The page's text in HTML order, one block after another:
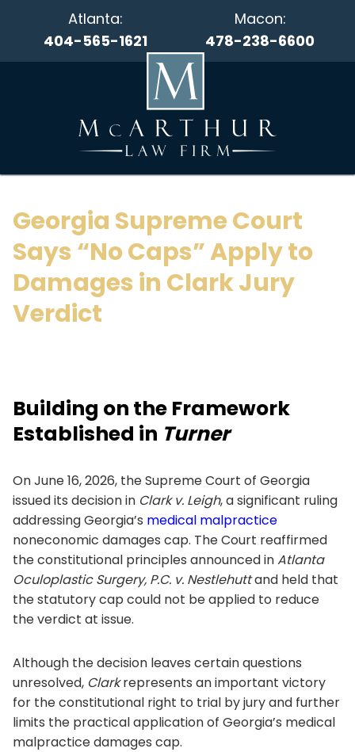
Atlanta:
404-565-1621
Macon:
478-238-6600
Georgia Supreme Court
Says “No Caps” Apply to
Damages in Clark Jury
Verdict
Building on the Framework
Established in Turner
On June 16, 2026, the Supreme Court of Georgia
issued its decision in Clark v. Leigh, a significant ruling
addressing Georgia’s medical malpractice
noneconomic damages cap. The Court reaffirmed
the constitutional principles announced inAtlanta
Oculoplastic Surgery, P.C. v. Nestlehuttand held that
the statutory cap could not be applied to reduce
the verdict at issue.
Although the decision leaves certain questions
unresolved, Clarkrepresents an important victory
for the constitutional right to trial by jury and further
limits the practical application of Georgia’s medical
malpractice damages cap.